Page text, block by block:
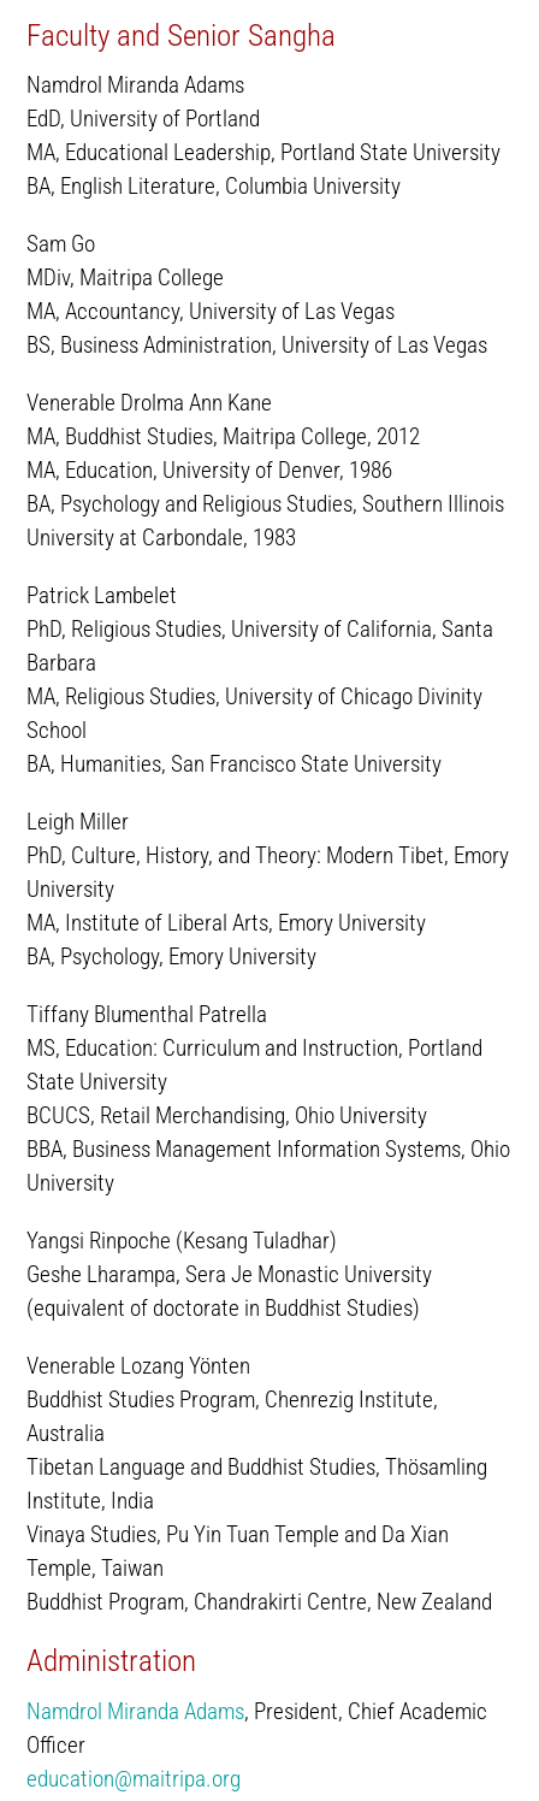
Faculty and Senior Sangha
Namdrol Miranda Adams
EdD, University of Portland
MA, Educational Leadership, Portland State University
BA, English Literature, Columbia University
Sam Go
MDiv, Maitripa College
MA, Accountancy, University of Las Vegas
BS, Business Administration, University of Las Vegas
Venerable Drolma Ann Kane
MA, Buddhist Studies, Maitripa College, 2012
MA, Education, University of Denver, 1986
BA, Psychology and Religious Studies, Southern Illinois
University at Carbondale, 1983
Patrick Lambelet
PhD, Religious Studies, University of California, Santa
Barbara
MA, Religious Studies, University of Chicago Divinity
School
BA, Humanities, San Francisco State University
Leigh Miller
PhD, Culture, History, and Theory: Modern Tibet, Emory
University
MA, Institute of Liberal Arts, Emory University
BA, Psychology, Emory University
Tiffany Blumenthal Patrella
MS, Education: Curriculum and Instruction, Portland
State University
BCUCS, Retail Merchandising, Ohio University
BBA, Business Management Information Systems, Ohio
University
Yangsi Rinpoche (Kesang Tuladhar)
Geshe Lharampa, Sera Je Monastic University
(equivalent of doctorate in Buddhist Studies)
Venerable Lozang Yönten
Buddhist Studies Program, Chenrezig Institute,
Australia
Tibetan Language and Buddhist Studies, Thösamling
Institute, India
Vinaya Studies, Pu Yin Tuan Temple and Da Xian
Temple, Taiwan
Buddhist Program, Chandrakirti Centre, New Zealand
Administration
Namdrol Miranda Adams, President, Chief Academic
Officer
education@maitripa.org